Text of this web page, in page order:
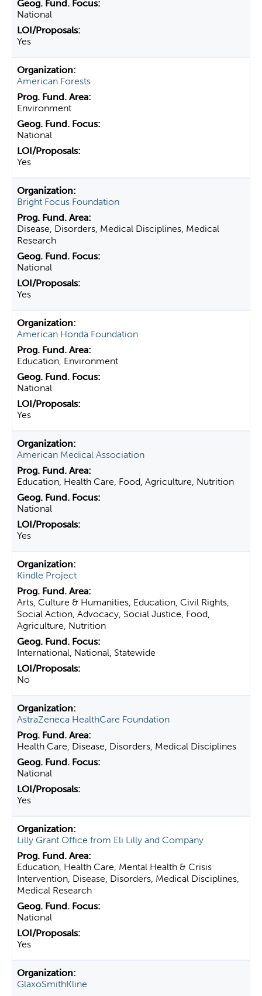
National
Yes
American Forests
Environment
National
Yes
Bright Focus Foundation
Disease, Disorders, Medical Disciplines, Medical
Research
National
Yes
American Honda Foundation
Education, Environment
National
Yes
American Medical Association
Education, Health Care, Food, Agriculture, Nutrition
National
Yes
Kindle Project
Arts, Culture & Humanities, Education, Civil Rights,
Social Action, Advocacy, Social Justice, Food,
Agriculture, Nutrition
International, National, Statewide
No
AstraZeneca HealthCare Foundation
Health Care, Disease, Disorders, Medical Disciplines
National
Yes
Lilly Grant Office from Eli Lilly and Company
Education, Health Care, Mental Health & Crisis
Intervention, Disease, Disorders, Medical Disciplines,
Medical Research
National
Yes
GlaxoSmithKline